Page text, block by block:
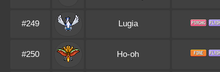
#249 Lugia
#250 Ho-oh